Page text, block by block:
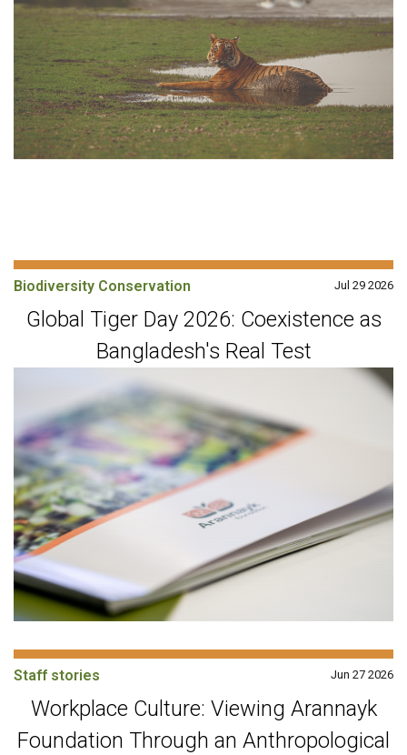
Jul 29 2026
Biodiversity Conservation
Global Tiger Day 2026: Coexistence as
Bangladesh's Real Test
Jun 27 2026
Staff stories
Workplace Culture: Viewing Arannayk
Foundation Through an Anthropological